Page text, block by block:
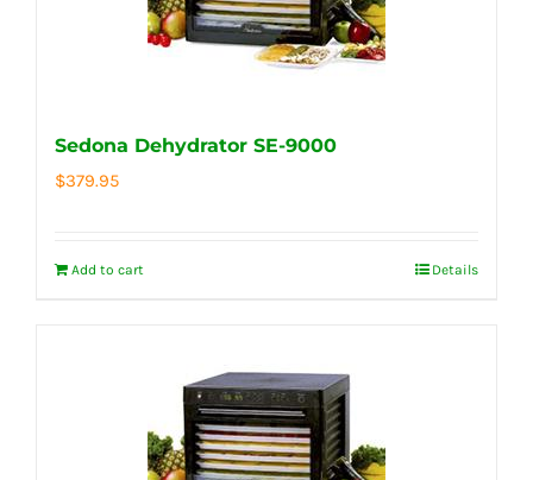
Sedona Dehydrator SE-9000
$379.95
Add to cart Details